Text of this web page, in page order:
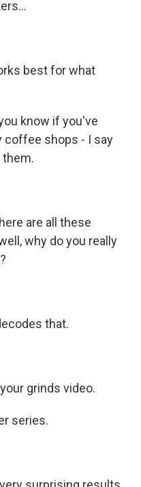
best for what
know if you've
coffee shops - I say
them.
are all these
why do you really
that.
grinds video.
series.